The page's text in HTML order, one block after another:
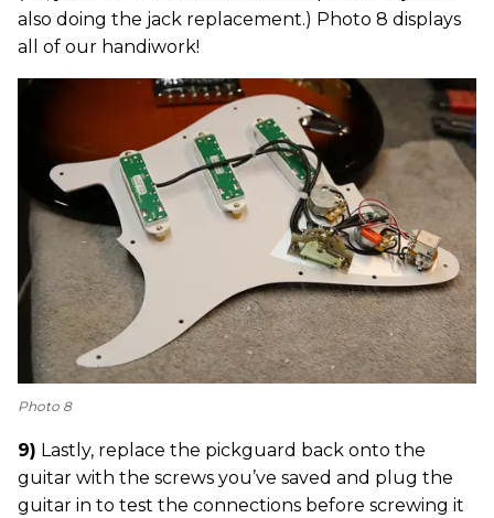
also doing the jack replacement.) Photo 8 displays
all of our handiwork!
Photo 8
9) Lastly, replace the pickguard back onto the
guitar with the screws you’ve saved and plug the
guitar in to test the connections before screwing it